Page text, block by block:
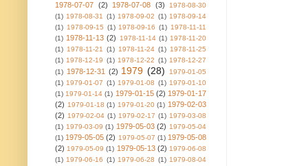
1978-07-07 (2) 1978-07-08 (3)
1978-08-30
(1) 1978-08-31 (1) 1978-09-02 (1) 1978-09-14
(1) 1978-09-15 (1) 1978-09-16 (1) 1978-11-11
(1) 1978-11-13 (2) 1978-11-14 (1) 1978-11-20
(1) 1978-11-21 (1) 1978-11-24 (1) 1978-11-25
(1) 1978-12-19 (1) 1978-12-22 (1) 1978-12-27
(1) 1978-12-31 (2) 1979 (28)
1979-01-05
(1) 1979-01-07 (1) 1979-01-08 (1) 1979-01-10
(1) 1979-01-14 (1) 1979-01-15 (2) 1979-01-17
(2) 1979-01-18 (1) 1979-01-20 (1) 1979-02-03
(2) 1979-02-04 (1) 1979-02-17 (1) 1979-03-08
(1) 1979-03-09 (1) 1979-05-03 (2) 1979-05-04
(1) 1979-05-05 (2) 1979-05-07 (1) 1979-05-08
(2) 1979-05-09 (1) 1979-05-13 (2) 1979-06-08
(1) 1979-06-16 (1) 1979-06-28 (1) 1979-08-04